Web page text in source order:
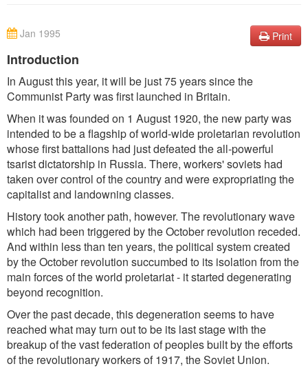
Print
Jan 1995
Introduction
In August this year, it will be just 75 years since the
Communist Party was first launched in Britain.
When it was founded on 1 August 1920, the new party was
intended to be a flagship of world-wide proletarian revolution
whose first battalions had just defeated the all-powerful
tsarist dictatorship in Russia. There, workers' soviets had
taken over control of the country and were expropriating the
capitalist and landowning classes.
History took another path, however. The revolutionary wave
which had been triggered by the October revolution receded.
And within less than ten years, the political system created
by the October revolution succumbed to its isolation from the
main forces of the world proletariat - it started degenerating
beyond recognition.
Over the past decade, this degeneration seems to have
reached what may turn out to be its last stage with the
breakup of the vast federation of peoples built by the efforts
of the revolutionary workers of 1917, the Soviet Union.